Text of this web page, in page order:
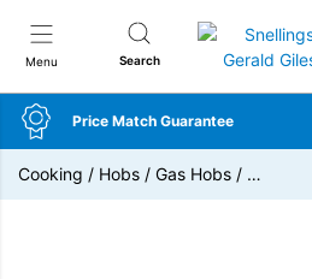
Menu Search
Snellings Gerald
Price Match Guarantee
Cooking / Hobs / Gas Hobs / …